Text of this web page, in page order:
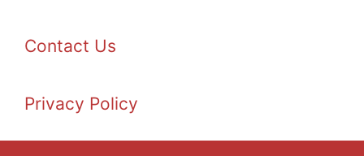
Contact Us
Privacy Policy